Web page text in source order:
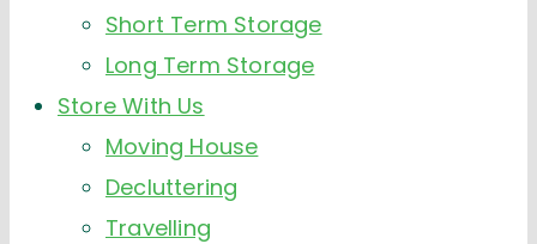
Short Term Storage
Long Term Storage
Store With Us
Moving House
Decluttering
Travelling